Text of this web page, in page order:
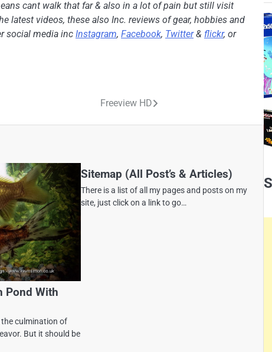
cant walk that far & also in a lot of pain but still visit
latest videos, these also Inc. reviews of gear, hobbies and
social media inc Instagram, Facebook, Twitter& flickr, or
Freeview HD
Pond With
the culmination of
But it should be
Sitemap (All Post’s & Articles)
There is a list of all my pages and posts on my
site, just click on a link to go…